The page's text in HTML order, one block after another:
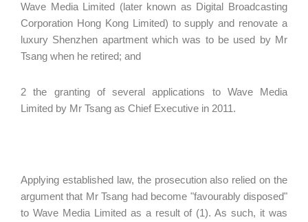
Wave Media Limited (later known as Digital Broadcasting
Corporation Hong Kong Limited) to supply and renovate a
luxury Shenzhen apartment which was to be used by Mr
Tsang when he retired; and
2 the granting of several applications to Wave Media
Limited by Mr Tsang as Chief Executive in 2011.
Applying established law, the prosecution also relied on the
argument that Mr Tsang had become "favourably disposed"
to Wave Media Limited as a result of (1). As such, it was